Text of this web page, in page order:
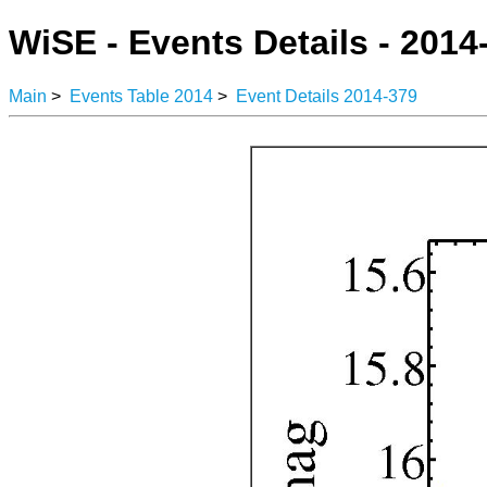
WiSE - Events Details -
Main > Events Table 2014 > Event Details 2014-379